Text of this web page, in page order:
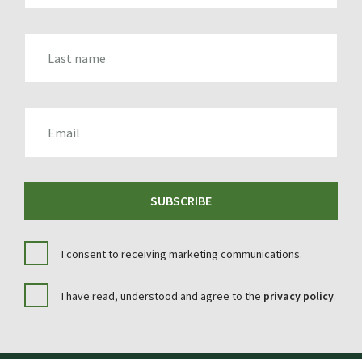
SUBSCRIBE
I consent to receiving marketing communications.
I have read, understood and agree to the privacy policy.